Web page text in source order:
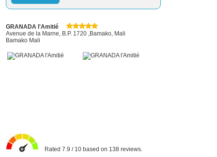
GRANADA l'Amitié
Avenue de la Marne, B.P. 1720 ,Bamako, Mali
Bamako Mali
Rated 7.9 / 10 based on 138 reviews.